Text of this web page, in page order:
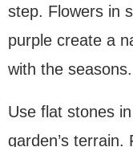
step. Flowers in
purple create a
with the seasons.
Use flat stones
garden’s terrain.